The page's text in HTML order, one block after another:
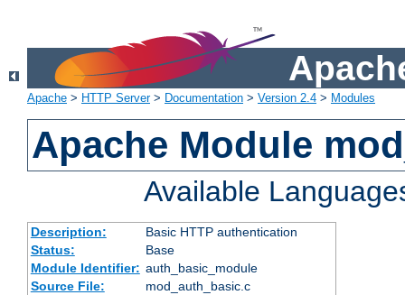
Apache > HTTP Server> Documentation > Version 2.4 > Modules
Apache Module
Available
Description:
Basic HTTP authentication
Status:
Base
Module Identifier: auth_basic_module
Source File:
mod_auth_basic.c